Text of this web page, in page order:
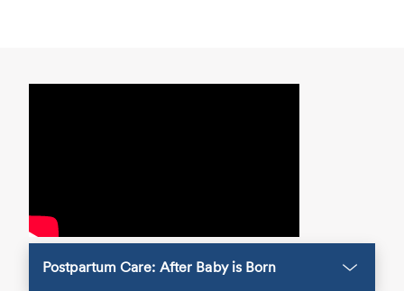
Postpartum Care: After Baby is Born